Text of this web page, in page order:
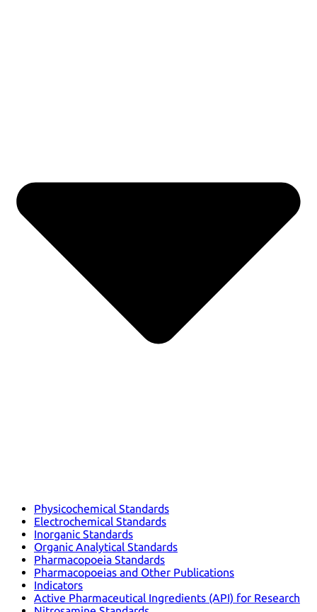
Physicochemical Standards
Electrochemical Standards
Inorganic Standards
Organic Analytical Standards
Pharmacopoeia Standards
Pharmacopoeias and Other Publications
Indicators
Active Pharmaceutical Ingredients (API) for Research